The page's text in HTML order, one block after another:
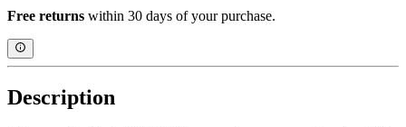
Free returns within 30 days of your purchase.
Description